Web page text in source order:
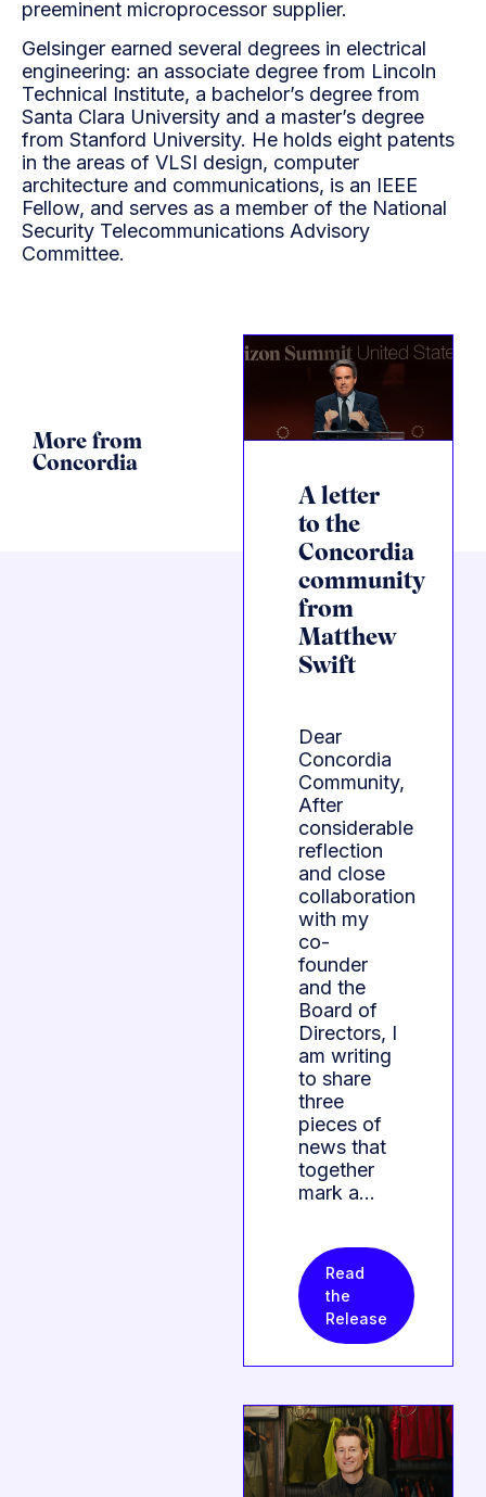
preeminent microprocessor supplier.
Gelsinger earned several degrees in electrical
engineering: an associate degree from Lincoln
Technical Institute, a bachelor’s degree from
Santa Clara University and a master’s degree
from Stanford University. He holds eight patents
in the areas of VLSI design, computer
architecture and communications, is an IEEE
Fellow, and serves as a member of the National
Security Telecommunications Advisory
Committee.
More from
Concordia
A letter
to the
Concordia
community
from
Matthew
Swift
Dear
Concordia
Community,
After
considerable
reflection
and close
collaboration
with my
co-
founder
and the
Board of
Directors, I
am writing
to share
three
pieces of
news that
together
mark a…
Read
the
Release